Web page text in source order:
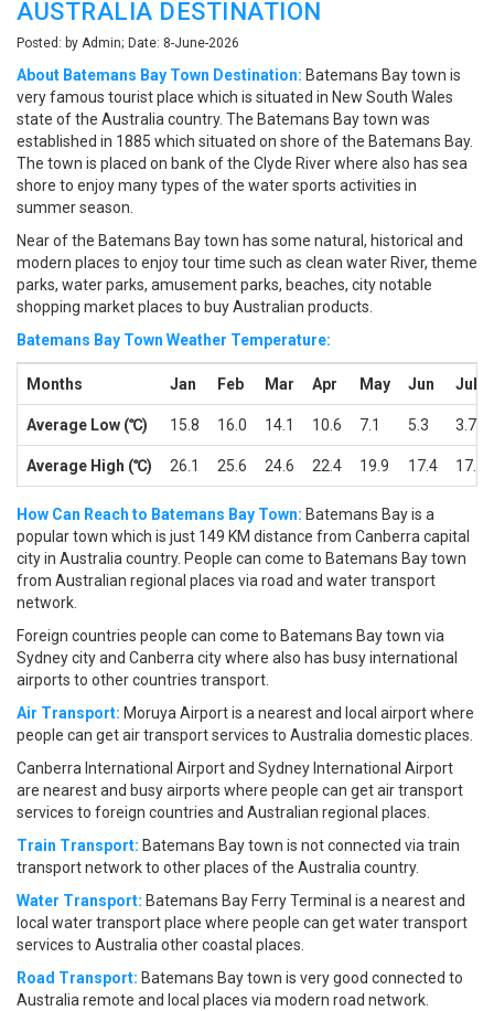
AUSTRALIA DESTINATION
Posted: by Admin; Date: 8-June-2026
About Batemans Bay Town Destination: Batemans Bay town is
very famous tourist place which is situated in New South Wales
state of the Australia country. The Batemans Bay town was
established in 1885 which situated on shore of the Batemans Bay.
The town is placed on bank of the Clyde River where also has sea
shore to enjoy many types of the water sports activities in
summer season.
Near of the Batemans Bay town has some natural, historical and
modern places to enjoy tour time such as clean water River, theme
parks, water parks, amusement parks, beaches, city notable
shopping market places to buy Australian products.
Batemans Bay Town Weather Temperature:
Months Jan Feb Mar Apr May Jun Jul
Average Low (℃) 15.8 16.0 14.1 10.6 7.1 5.3 3.7
Average High (℃) 26.1 25.6 24.6 22.4 19.9 17.4 17.1
How Can Reach to Batemans Bay Town: Batemans Bay is a
popular town which is just 149 KM distance from Canberra capital
city in Australia country. People can come to Batemans Bay town
from Australian regional places via road and water transport
network.
Foreign countries people can come to Batemans Bay town via
Sydney city and Canberra city where also has busy international
airports to other countries transport.
Air Transport: Moruya Airport is a nearest and local airport where
people can get air transport services to Australia domestic places.
Canberra International Airport and Sydney International Airport
are nearest and busy airports where people can get air transport
services to foreign countries and Australian regional places.
Train Transport: Batemans Bay town is not connected via train
transport network to other places of the Australia country.
Water Transport: Batemans Bay Ferry Terminal is a nearest and
local water transport place where people can get water transport
services to Australia other coastal places.
Road Transport: Batemans Bay town is very good connected to
Australia remote and local places via modern road network.